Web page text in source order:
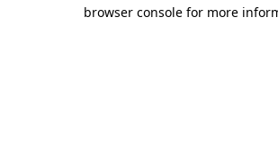
browser console for more